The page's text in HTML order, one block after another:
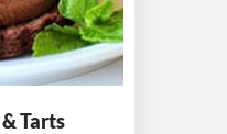
& Tarts